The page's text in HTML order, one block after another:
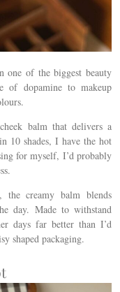
one of the biggest beauty
of dopamine to makeup
balm that delivers a
10 shades, I have the hot
for myself, I’d probably
creamy balm blends
day. Made to withstand
days far better than I’d
shaped packaging.